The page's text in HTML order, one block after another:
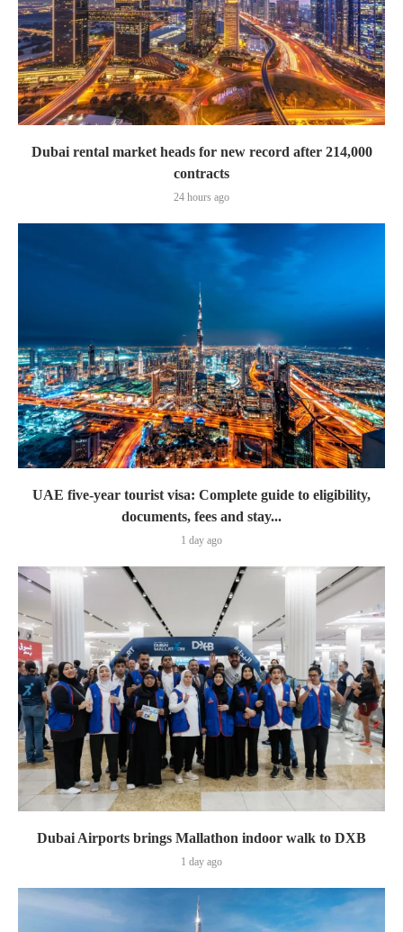
Dubai rental market heads for new record after 214,000
contracts
24 hours ago
UAE five-year tourist visa: Complete guide to eligibility,
documents, fees and stay...
1 day ago
Dubai Airports brings Mallathon indoor walk to DXB
1 day ago